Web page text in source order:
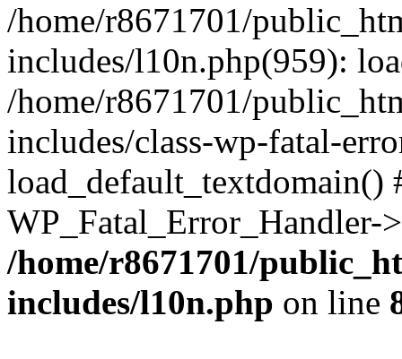
/home/r8671701/
includes/l10n.php(959):
/home/r8671701/
includes/class-wp-fatal-
/home/r8671701/
includes/l10n.php on line